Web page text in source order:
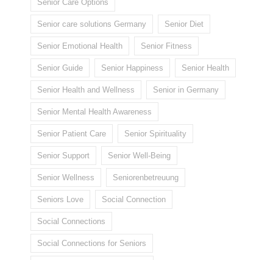
Senior Care Options
Senior care solutions Germany Senior Diet
Senior Emotional Health Senior Fitness
Senior Guide Senior Happiness Senior Health
Senior Health and Wellness Senior in Germany
Senior Mental Health Awareness
Senior Patient Care Senior Spirituality
Senior Support Senior Well-Being
Senior Wellness Seniorenbetreuung
Seniors Love Social Connection
Social Connections
Social Connections for Seniors